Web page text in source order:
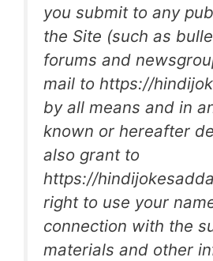
you submit to any
the Site (such as
forums and
mail to https://
by all means and in
known or hereafter
also grant to
https://
right to use your
connection with the
materials and other